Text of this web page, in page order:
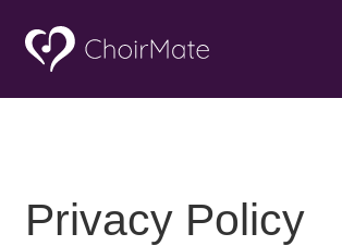
Privacy Policy